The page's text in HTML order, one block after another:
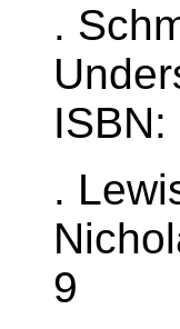
.
ISBN:
.
9